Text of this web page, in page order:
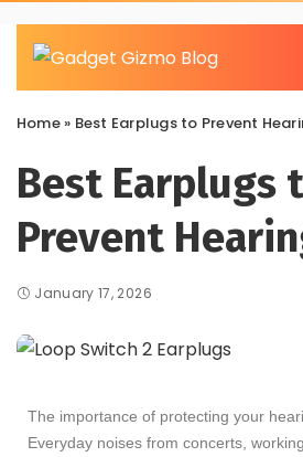
Home» Best Earplugs to Prevent
Best Earplugs
Prevent
January 17, 2026
The importance of protecting your
Everyday noises from concerts,